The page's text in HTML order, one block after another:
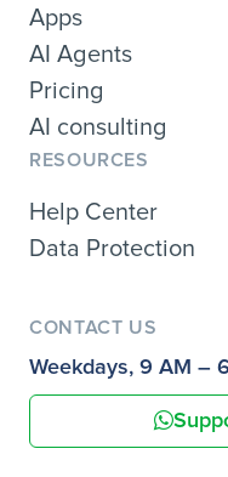
Apps
AI Agents
Pricing
AI consulting
RESOURCES
Help Center
Data Protection
CONTACT US
Weekdays, 9 AM –